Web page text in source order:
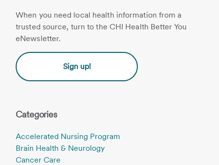
When you need local health information from a
trusted source, turn to the CHI Health Better You
eNewsletter.
Sign up!
Categories
Accelerated Nursing Program
Brain Health & Neurology
Cancer Care